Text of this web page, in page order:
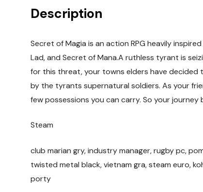
Description
Secret of Magia is an action RPG heavily
Lad, and Secret of Mana.A ruthless tyrant is
for this threat, your towns elders have decided
by the tyrants supernatural soldiers. As your
few possessions you can carry. So your journey
Steam
club marian gry, industry manager, rugby pc,
twisted metal black, vietnam gra, steam euro,
porty